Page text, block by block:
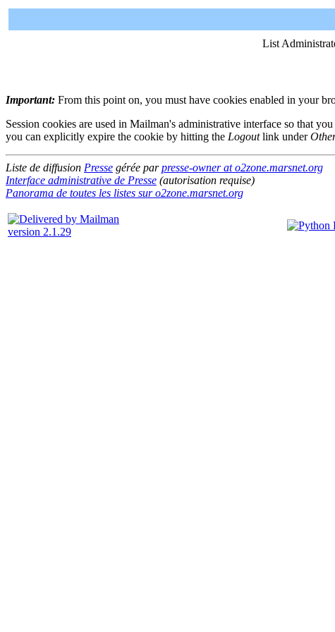
List
Important: From this point on, you must have cookies enabled in your
Session cookies are used in Mailman's administrative interface so that
you can explicitly expire the cookie by hitting the Logoutlink under
Liste de diffusion Presse gérée parpresse-owner at o2zone.marsnet.org
Interface administrative de Presse (autorisation requise)
Panorama de toutes les listes sur o2zone.marsnet.org
version 2.1.29